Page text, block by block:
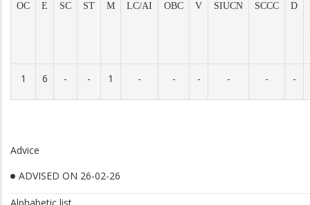
OC E SC ST M LC/AI OBC V SIUCN SCCC D
1 6 - - 1 - - - - - -
Advice
ADVISED ON 26-02-26